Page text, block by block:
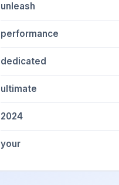
unleash
performance
dedicated
ultimate
2024
your